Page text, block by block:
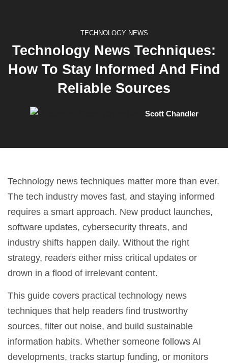
TECHNOLOGY NEWS
Technology News Techniques:
How To Stay Informed And Find
Reliable Sources
Scott Chandler
Technology news techniques matter more than ever.
The tech industry moves fast, and staying informed
requires a smart approach. New product launches,
software updates, cybersecurity threats, and
industry shifts happen daily. Without the right
strategy, readers either miss critical updates or
drown in a flood of irrelevant content.
This guide covers practical technology news
techniques that help readers find trustworthy
sources, filter out noise, and build sustainable
information habits. Whether someone follows AI
developments, tracks startup funding, or monitors